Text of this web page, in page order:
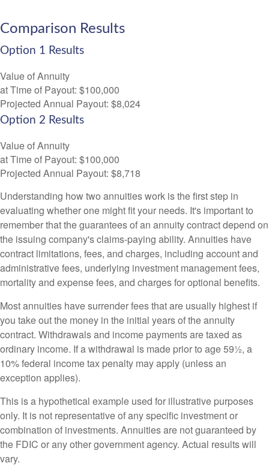
Comparison Results
Option 1 Results
Value of Annuity
at Time of Payout: $100,000
Projected Annual Payout: $8,024
Option 2 Results
Value of Annuity
at Time of Payout: $100,000
Projected Annual Payout: $8,718
Understanding how two annuities work is the first step in
evaluating whether one might fit your needs. It's important to
remember that the guarantees of an annuity contract depend on
the issuing company's claims-paying ability. Annuities have
contract limitations, fees, and charges, including account and
administrative fees, underlying investment management fees,
mortality and expense fees, and charges for optional benefits.
Most annuities have surrender fees that are usually highest if
you take out the money in the initial years of the annuity
contract. Withdrawals and income payments are taxed as
ordinary income. If a withdrawal is made prior to age 59½, a
10% federal income tax penalty may apply (unless an
exception applies).
This is a hypothetical example used for illustrative purposes
only. It is not representative of any specific investment or
combination of investments. Annuities are not guaranteed by
the FDIC or any other government agency. Actual results will
vary.